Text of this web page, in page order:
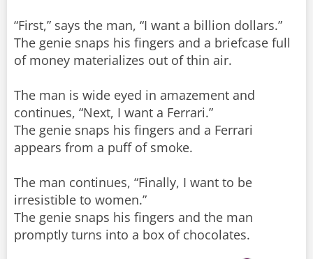
“First,” says the man, “I want a billion dollars.”
The genie snaps his fingers and a briefcase full
of money materializes out of thin air.
The man is wide eyed in amazement and
continues, “Next, I want a Ferrari.”
The genie snaps his fingers and a Ferrari
appears from a puff of smoke.
The man continues, “Finally, I want to be
irresistible to women.”
The genie snaps his fingers and the man
promptly turns into a box of chocolates.